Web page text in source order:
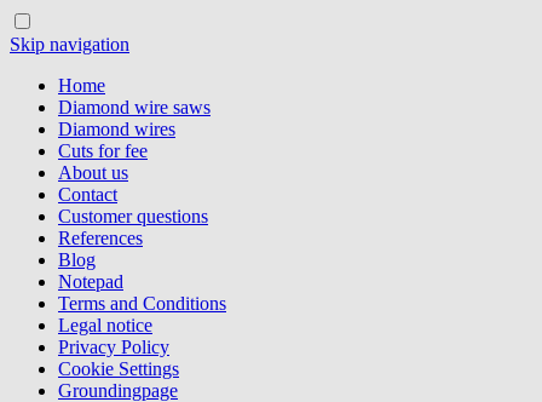
Skip navigation
Home
Diamond wire saws
Diamond wires
Cuts for fee
About us
Contact
Customer questions
References
Blog
Notepad
Terms and Conditions
Legal notice
Privacy Policy
Cookie Settings
Groundingpage